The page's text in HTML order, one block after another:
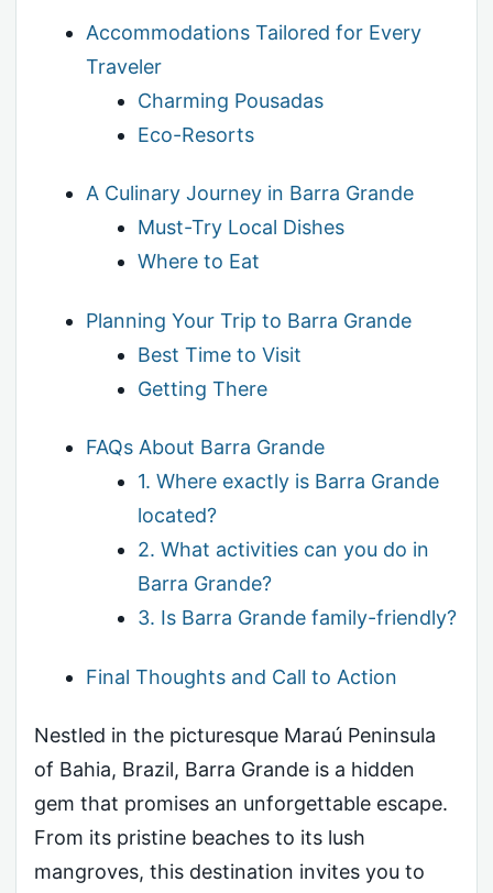
Accommodations Tailored for Every
Traveler
Charming Pousadas
Eco-Resorts
A Culinary Journey in Barra Grande
Must-Try Local Dishes
Where to Eat
Planning Your Trip to Barra Grande
Best Time to Visit
Getting There
FAQs About Barra Grande
1. Where exactly is Barra Grande
located?
2. What activities can you do in
Barra Grande?
3. Is Barra Grande family-friendly?
Final Thoughts and Call to Action
Nestled in the picturesque Maraú Peninsula
of Bahia, Brazil, Barra Grande is a hidden
gem that promises an unforgettable escape.
From its pristine beaches to its lush
mangroves, this destination invites you to